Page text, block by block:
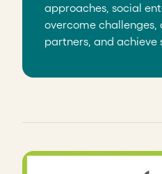
approaches, social
overcome
partners, and achieve